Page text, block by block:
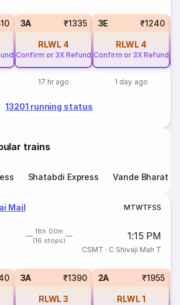
3A ₹1335
RLWL 4
Confirm or 3X Refund
17 hr ago
3E ₹1240
RLWL 4
Confirm or 3X Refund
1 day ago
13201 running status
trains
Shatabdi Express Vande Bharat
Mail MTWTFSS
18h 00m
(16 stops)
1:15 PM
CSMT · C Shivaji Mah T
3A ₹1390
RLWL3
2A ₹1955
RLWL1